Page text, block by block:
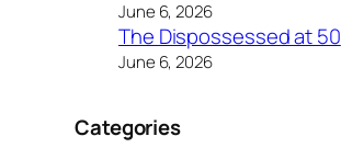
June 6, 2026
The Dispossessed at 50
June 6, 2026
Categories